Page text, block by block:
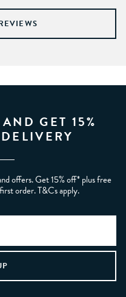
GET 15%
offers. Get 15% off* plus free
order. T&Cs apply.